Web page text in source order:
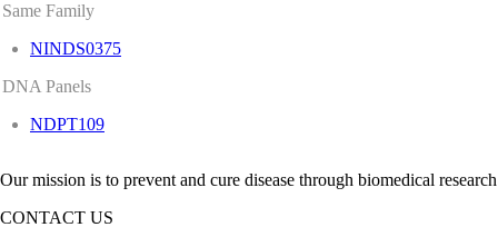
Same Family
NINDS0375
DNA Panels
NDPT109
Our mission is to prevent and cure disease through biomedical
CONTACT US